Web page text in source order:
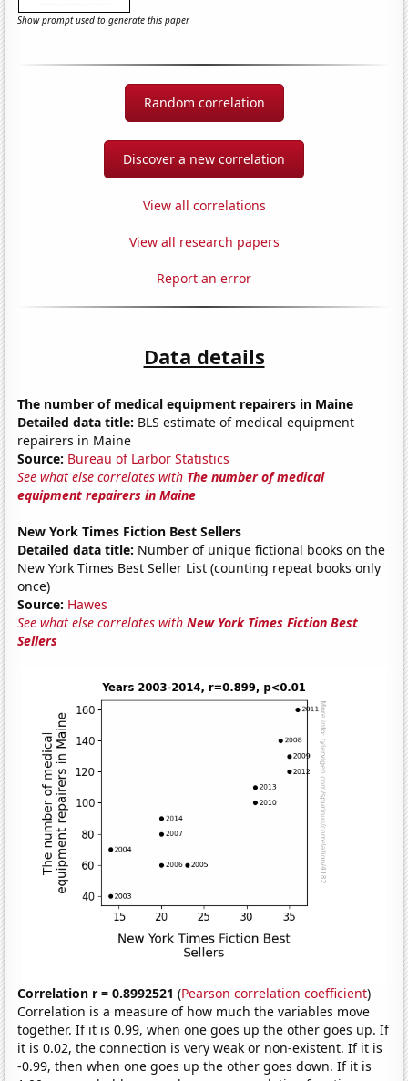
Show prompt used to generate this paper
Random correlation
Discover a new correlation
View all correlations
View all research papers
Report an error
Data details
The number of medical equipment repairers in Maine
Detailed data title: BLS estimate of medical equipment
repairers in Maine
Source: Bureau of Larbor Statistics
See what else correlates with The number of medical
equipment repairers in Maine
New York Times Fiction Best Sellers
Detailed data title: Number of unique fictional books on the
New York Times Best Seller List (counting repeat books only
once)
Source: Hawes
See what else correlates withNew York Times Fiction Best
Sellers
Correlation r = 0.8992521 (Pearson correlation coefficient)
Correlation is a measure of how much the variables move
together. If it is 0.99, when one goes up the other goes up. If
it is 0.02, the connection is very weak or non-existent. If it is
-0.99, then when one goes up the other goes down. If it is